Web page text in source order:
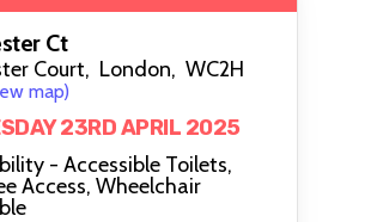
Ct
Court, London, WC2H
map)
23RD APRIL 2025
- Accessible Toilets,
Access, Wheelchair